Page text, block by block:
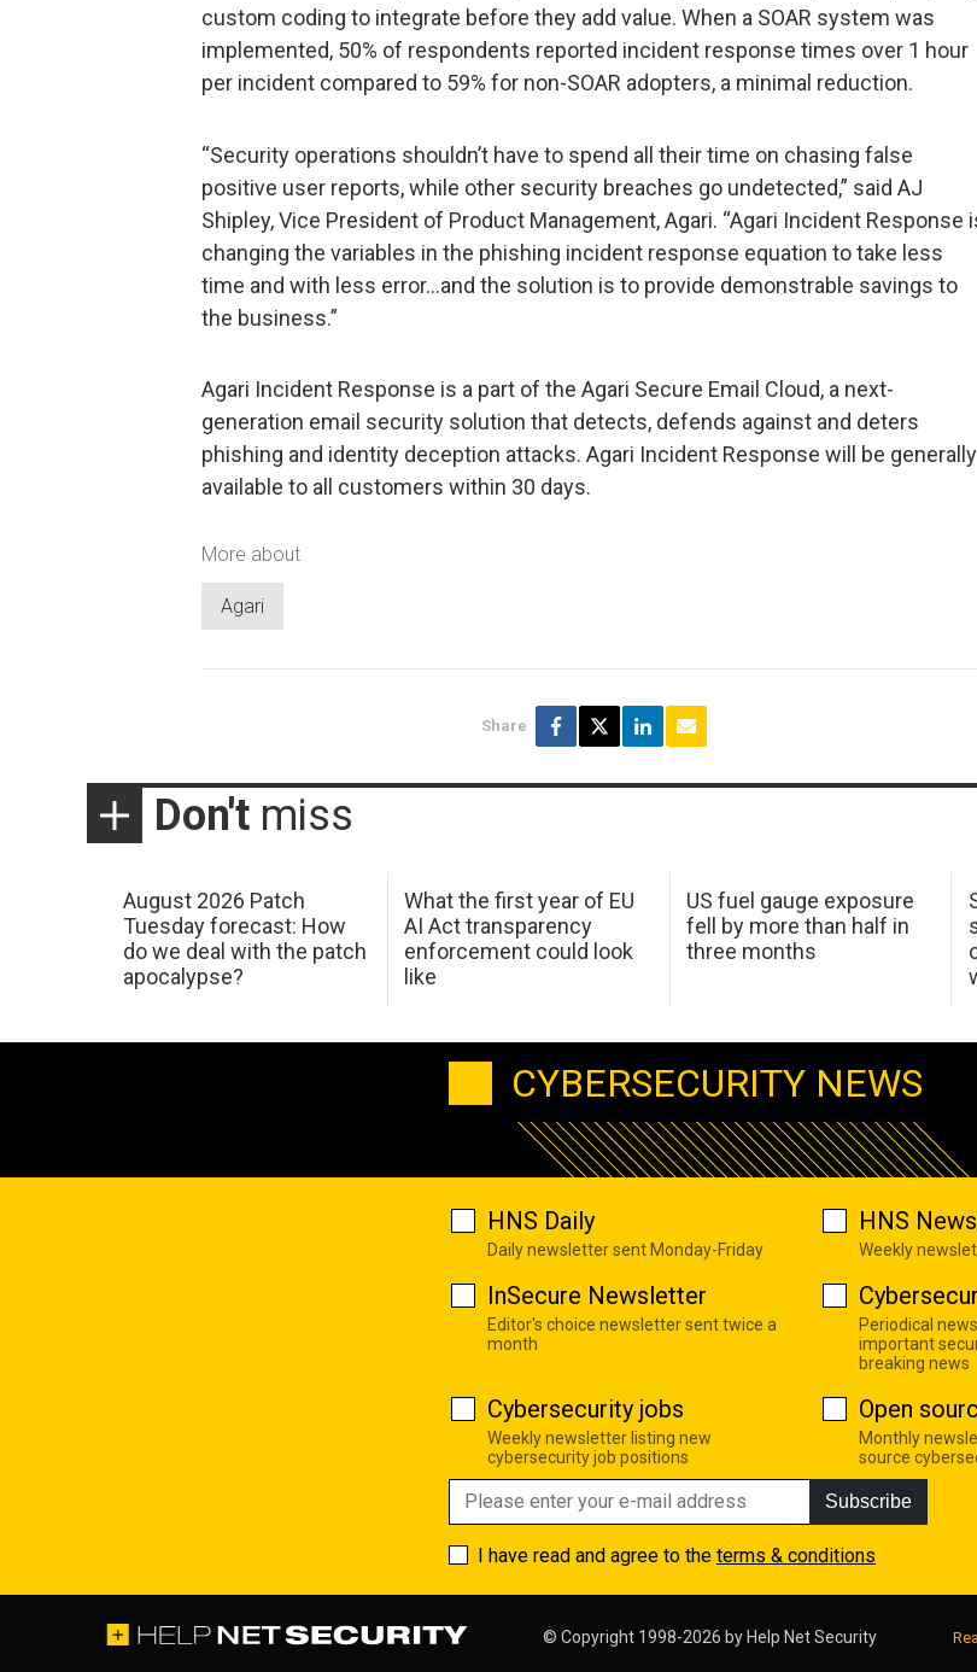
custom coding to integrate before they add value. When a SOAR system was
implemented, 50% of respondents reported incident response times over 1 hour
per incident compared to 59% for non-SOAR adopters, a minimal reduction.
“Security operations shouldn’t have to spend all their time on chasing false
positive user reports, while other security breaches go undetected,” said AJ
Shipley, Vice President of Product Management, Agari. “Agari Incident Response
changing the variables in the phishing incident response equation to take less
time and with less error…and the solution is to provide demonstrable savings to
the business.”
Agari Incident Response is a part of the Agari Secure Email Cloud, a next-
generation email security solution that detects, defends against and deters
phishing and identity deception attacks. Agari Incident Response will be generally
available to all customers within 30 days.
More about
Agari
Share
Don't miss
August 2026 Patch
Tuesday forecast: How
do we deal with the patch
apocalypse?
What the first year of EU
AI Act transparency
enforcement could look
like
US fuel gauge exposure
fell by more than half in
three months
CYBERSECURITY NEWS
HNS Daily
Daily newsletter sent Monday-Friday
HNS
Weekly
InSecure Newsletter
Editor's choice newsletter sent twice a
month
Periodical
important
breaking news
Cybersecurity jobs
Weekly newsletter listing new
cybersecurity job positions
Open
Monthly
source
Subscribe
I have read and agree to the terms & conditions
© Copyright 1998-2026 byHelp Net Security